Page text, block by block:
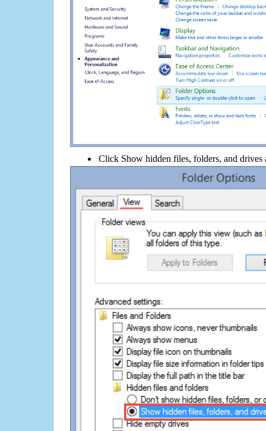
Click Show hidden files, folders, and